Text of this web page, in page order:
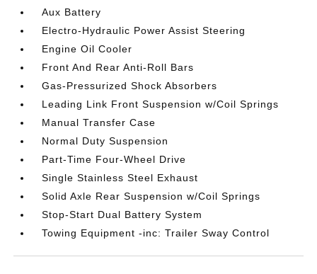
Aux Battery
Electro-Hydraulic Power Assist Steering
Engine Oil Cooler
Front And Rear Anti-Roll Bars
Gas-Pressurized Shock Absorbers
Leading Link Front Suspension w/Coil Springs
Manual Transfer Case
Normal Duty Suspension
Part-Time Four-Wheel Drive
Single Stainless Steel Exhaust
Solid Axle Rear Suspension w/Coil Springs
Stop-Start Dual Battery System
Towing Equipment -inc: Trailer Sway Control